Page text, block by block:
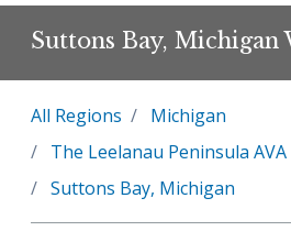
Suttons Bay, Michigan
All Regions
Michigan
The Leelanau Peninsula AVA
Suttons Bay, Michigan